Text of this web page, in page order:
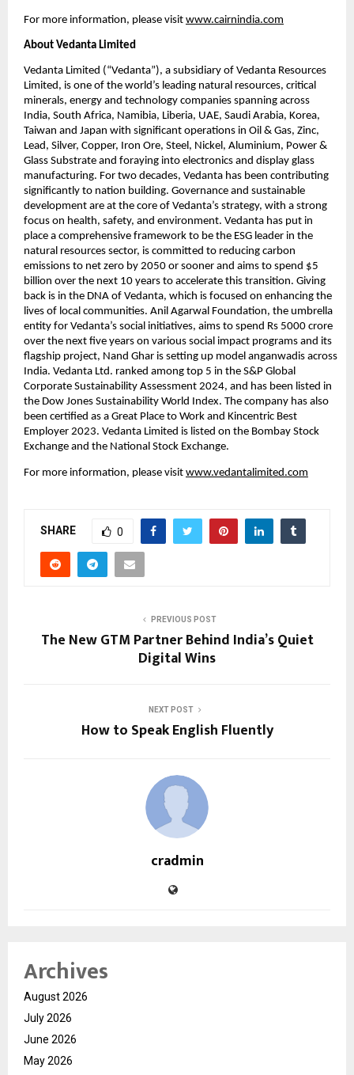
For more information, please visit www.cairnindia.com
About Vedanta Limited
Vedanta Limited (“Vedanta”), a subsidiary of Vedanta Resources
Limited, is one of the world’s leading natural resources, critical
minerals, energy and technology companies spanning across
India, South Africa, Namibia, Liberia, UAE, Saudi Arabia, Korea,
Taiwan and Japan with significant operations in Oil & Gas, Zinc,
Lead, Silver, Copper, Iron Ore, Steel, Nickel, Aluminium, Power &
Glass Substrate and foraying into electronics and display glass
manufacturing. For two decades, Vedanta has been contributing
significantly to nation building. Governance and sustainable
development are at the core of Vedanta’s strategy, with a strong
focus on health, safety, and environment. Vedanta has put in
place a comprehensive framework to be the ESG leader in the
natural resources sector, is committed to reducing carbon
emissions to net zero by 2050 or sooner and aims to spend $5
billion over the next 10 years to accelerate this transition. Giving
back is in the DNA of Vedanta, which is focused on enhancing the
lives of local communities. Anil Agarwal Foundation, the umbrella
entity for Vedanta’s social initiatives, aims to spend Rs 5000 crore
over the next five years on various social impact programs and its
flagship project, Nand Ghar is setting up model anganwadis across
India. Vedanta Ltd. ranked among top 5 in the S&P Global
Corporate Sustainability Assessment 2024, and has been listed in
the Dow Jones Sustainability World Index. The company has also
been certified as a Great Place to Work and Kincentric Best
Employer 2023. Vedanta Limited is listed on the Bombay Stock
Exchange and the National Stock Exchange.
For more information, please visit www.vedantalimited.com
SHARE 0
PREVIOUS POST
The New GTM Partner Behind India’s Quiet
Digital Wins
NEXT POST
How to Speak English Fluently
cradmin
Archives
August 2026
July 2026
June 2026
May 2026